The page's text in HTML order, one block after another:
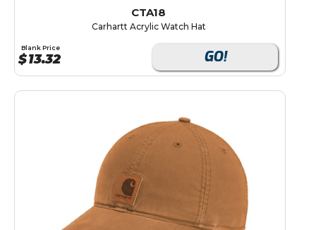
CTA18
Carhartt Acrylic Watch Hat
Blank Price
$13.32 GO!